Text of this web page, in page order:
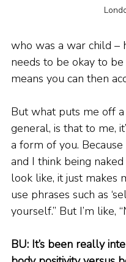
who was a war child –
needs to be okay to
means you can then
But what puts me off
general, is that to me,
a form of you.
and I think being
look like, it just makes
use phrases such as
yourself.” But I’m like,
BU: It’s been really